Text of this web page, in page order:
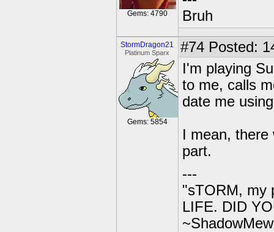
Gems: 4790
Bruh
StormDragon21
Platinum Sparx
Gems: 5854
#74 Posted:
I'm playing
to me, calls
date me
I mean,
part.
---
"sTORM, my
LIFE. DID